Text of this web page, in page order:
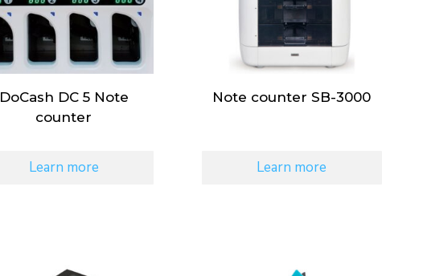
DoCash DC 5 Note
counter
Learn more
Note counter SB-3000
Learn more